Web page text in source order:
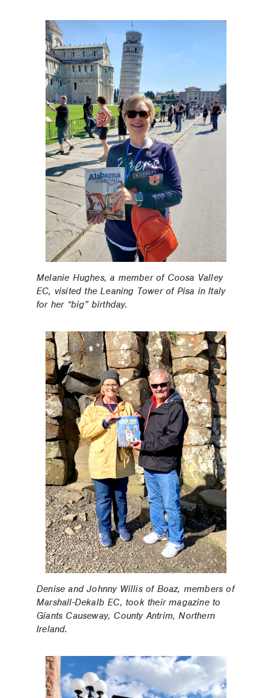
Melanie Hughes, a member of Coosa Valley
EC, visited the Leaning Tower of Pisa in Italy
for her “big” birthday.
Denise and Johnny Willis of Boaz, members of
Marshall-Dekalb EC, took their magazine to
Giants Causeway, County Antrim, Northern
Ireland.